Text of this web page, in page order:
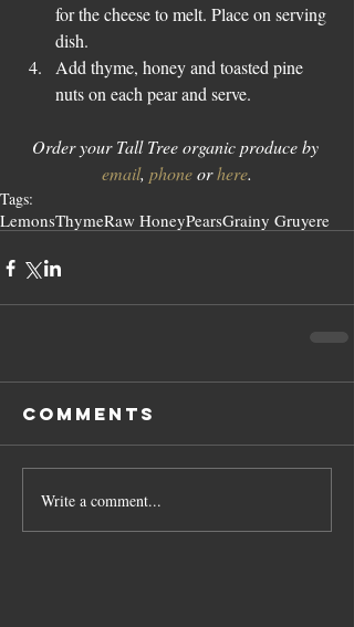
for the cheese to melt. Place on serving
dish.
Add thyme, honey and toasted pine
nuts on each pear and serve.
Order your Tall Tree organic produce by
email, phone or here.
Tags:
LemonsThymeRaw HoneyPearsGrainy Gruyere
Comments
Write a comment...